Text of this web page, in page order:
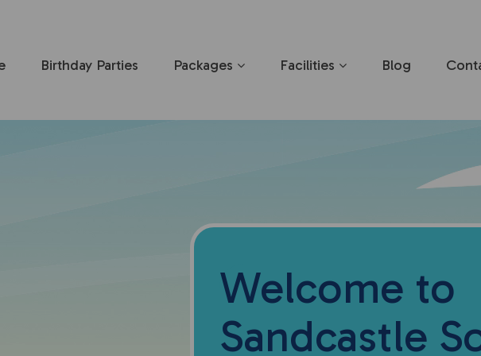
Birthday Parties Packages Facilities Blog
Welcome to
Sandcastle